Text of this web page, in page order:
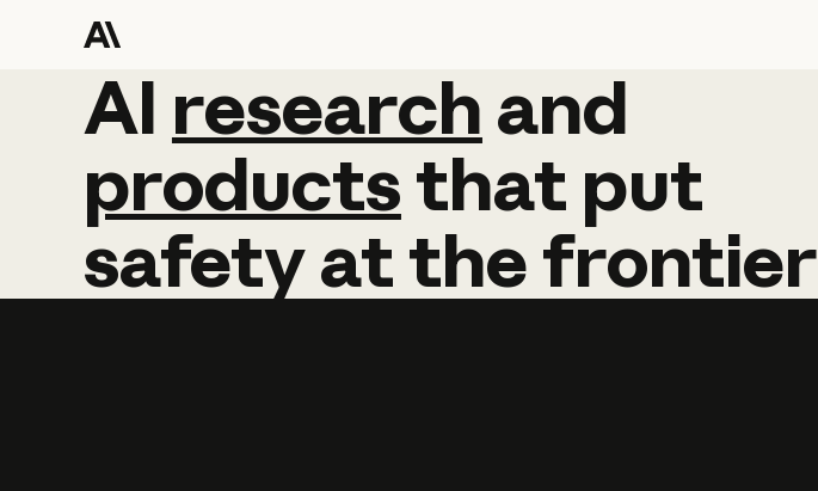
AI research and
AI research and
productsthat put
safetyatthefrontier